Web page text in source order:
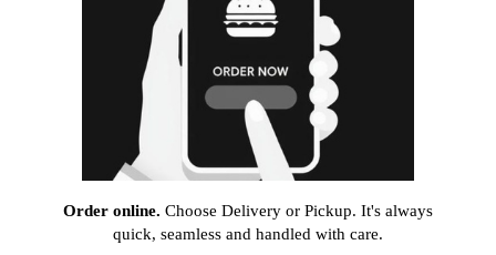
Order online. Choose Delivery or Pickup. It's always
quick, seamless and handled with care.